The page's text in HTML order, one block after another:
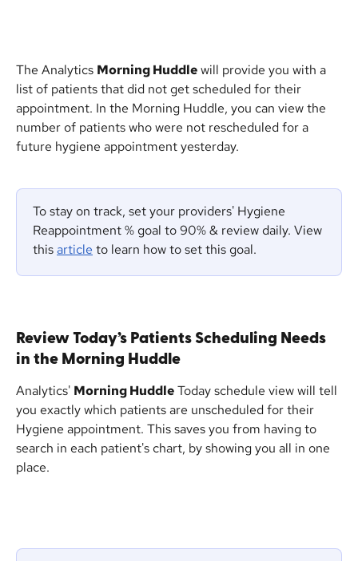
The Analytics Morning Huddle will provide you with a
list of patients that did not get scheduled for their
appointment. In the Morning Huddle, you can view the
number of patients who were not rescheduled for a
future hygiene appointment yesterday.
To stay on track, set your providers' Hygiene
Reappointment % goal to 90% & review daily. View
this article to learn how to set this goal.
Review Today’s Patients Scheduling Needs
in the Morning Huddle
Analytics' Morning Huddle Today schedule view will tell
you exactly which patients are unscheduled for their
Hygiene appointment. This saves you from having to
search in each patient's chart, by showing you all in one
place.